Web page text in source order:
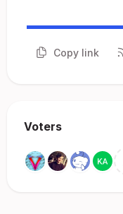
Copy link
Voters